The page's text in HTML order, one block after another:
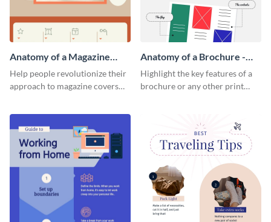
Anatomy of a Magazine
Cover - Infographic
Help people revolutionize their
approach to magazine covers
template.
Anatomy of a Brochure -
Infographic
Highlight the key features of a
brochure or any other print